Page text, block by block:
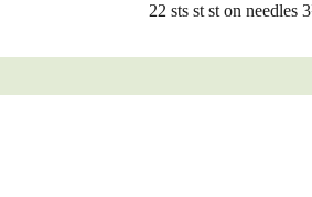
22 sts st st on needles